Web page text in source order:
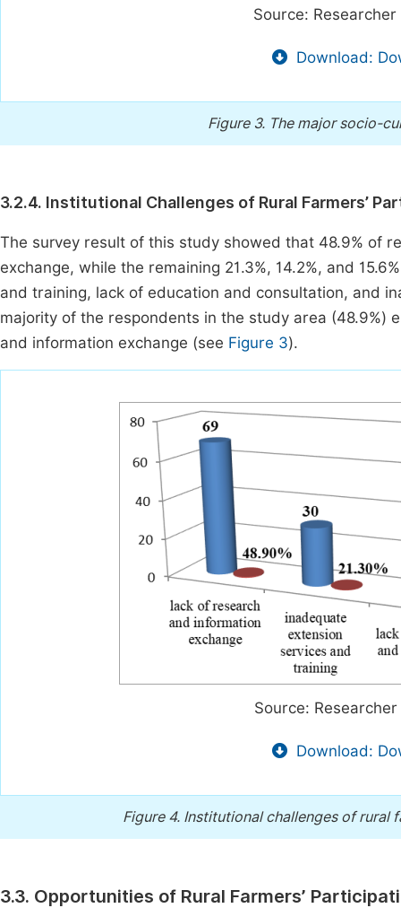
Source:
Download:
Figure 3. The major socio-
3.2.4. Institutional Challenges of Rural Farmers’
The survey result of this study showed that 48.9% of
exchange, while the remaining 21.3%, 14.2%, and
and training, lack of education and consultation, and
majority of the respondents in the study area (48.9%)
and information exchange (see Figure 3).
Source:
Download:
Figure 4. Institutional challenges of rural
3.3. Opportunities of Rural Farmers’